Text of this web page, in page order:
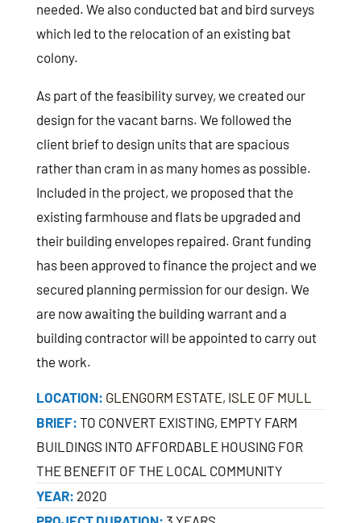
needed. We also conducted bat and bird surveys
which led to the relocation of an existing bat
colony.
As part of the feasibility survey, we created our
design for the vacant barns. We followed the
client brief to design units that are spacious
rather than cram in as many homes as possible.
Included in the project, we proposed that the
existing farmhouse and flats be upgraded and
their building envelopes repaired. Grant funding
has been approved to finance the project and we
secured planning permission for our design. We
are now awaiting the building warrant and a
building contractor will be appointed to carry out
the work.
LOCATION: GLENGORM ESTATE, ISLE OF MULL
BRIEF: TO CONVERT EXISTING, EMPTY FARM
BUILDINGS INTO AFFORDABLE HOUSING FOR
THE BENEFIT OF THE LOCAL COMMUNITY
YEAR: 2020